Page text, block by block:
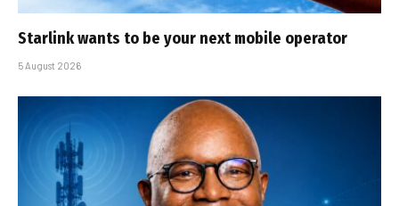
Starlink wants to be your next mobile operator
5 August 2026